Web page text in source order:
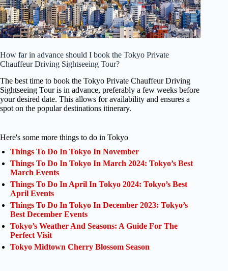
How far in advance should I book the Tokyo Private
Chauffeur Driving Sightseeing Tour?
The best time to book the Tokyo Private Chauffeur Driving
Sightseeing Tour is in advance, preferably a few weeks before
your desired date. This allows for availability and ensures a
spot on the popular destinations itinerary.
Here's some more things to do in Tokyo
Things To Do In Tokyo In November
Things To Do In Tokyo In March 2024: Tokyo’s Best
March Events
Things To Do In April In Tokyo 2024: Tokyo’s Best
April Events
Things To Do In Tokyo In December 2023: Tokyo’s
Best December Events
Tokyo’s Weather And Seasons: A Guide For The
Perfect Visit
Tokyo Midtown Cherry Blossom Season